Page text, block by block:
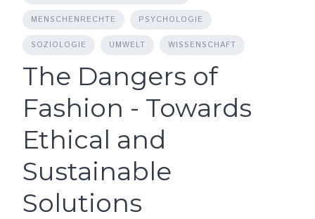
MENSCHENRECHTE PSYCHOLOGIE
SOZIOLOGIE UMWELT WISSENSCHAFT
The Dangers of
Fashion - Towards
Ethical and
Sustainable
Solutions